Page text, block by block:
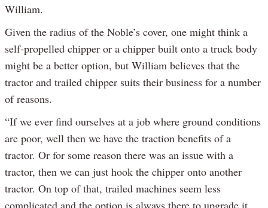
William.
Given the radius of the Noble’s cover, one might think a
self-propelled chipper or a chipper built onto a truck body
might be a better option, but William believes that the
tractor and trailed chipper suits their business for a number
of reasons.
“If we ever find ourselves at a job where ground conditions
are poor, well then we have the traction benefits of a
tractor. Or for some reason there was an issue with a
tractor, then we can just hook the chipper onto another
tractor. On top of that, trailed machines seem less
complicated and the option is always there to upgrade it